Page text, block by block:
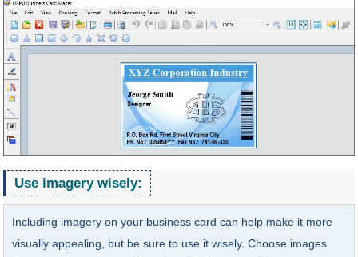
Use imagery wisely:
Including imagery on your business card can help make it more
visually appealing, but be sure to use it wisely. Choose images